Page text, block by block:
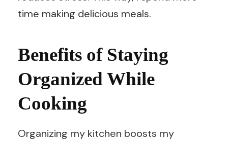
time making delicious meals.
Benefits of Staying
Organized While
Cooking
Organizing my kitchen boosts my